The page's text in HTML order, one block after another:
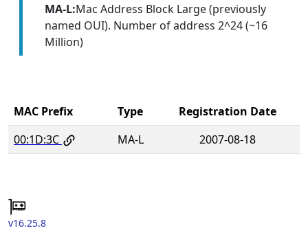
MA-L:Mac Address Block Large (previously
named OUI). Number of address 2^24 (~16
Million)
MAC Prefix Type
Registration Date
00:1D:3C
MA-L 2007-08-18
v16.25.8